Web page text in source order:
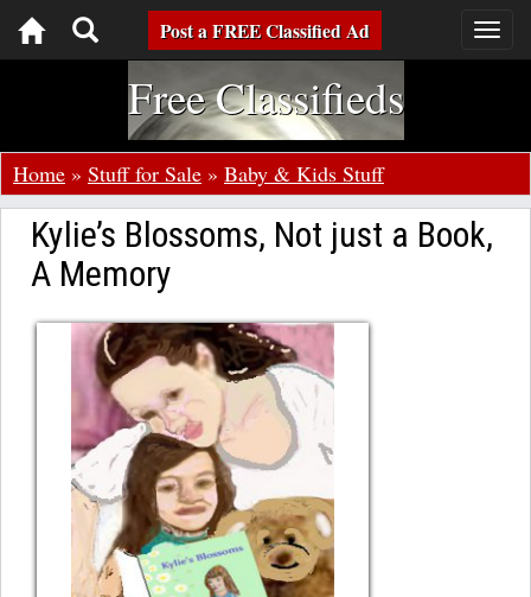
Toggle
navigation
Post a FREE Classified Ad
Free Classifieds
Home » Stuff for Sale » Baby & Kids Stuff
Kylie’s Blossoms, Not just a Book,
A Memory